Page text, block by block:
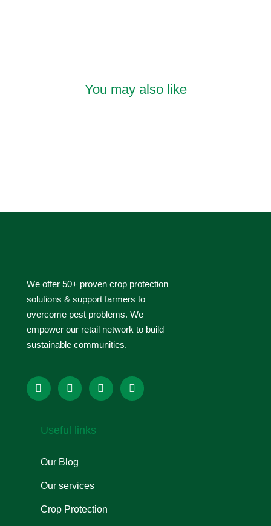
You may also like
We offer 50+ proven crop protection
solutions & support farmers to
overcome pest problems. We
empower our retail network to build
sustainable communities.
Useful links
Our Blog
Our services
Crop Protection